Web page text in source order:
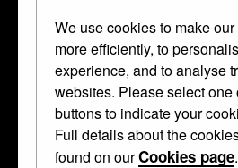
We use cookies to make
more efficiently, to
experience, and to analyse
websites. Please select one
buttons to indicate your
Full details about the
found on ourCookies page.